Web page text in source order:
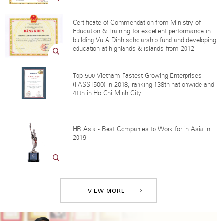
Certificate of Commendation from Ministry of
Education & Training for excellent performance in
building Vu A Dinh scholarship fund and developing
education at highlands & islands from 2012
Top 500 Vietnam Fastest Growing Enterprises
(FASST500) in 2018, ranking 138th nationwide and
41th in Ho Chi Minh City.
HR Asia - Best Companies to Work for in Asia in
2019
VIEW MORE